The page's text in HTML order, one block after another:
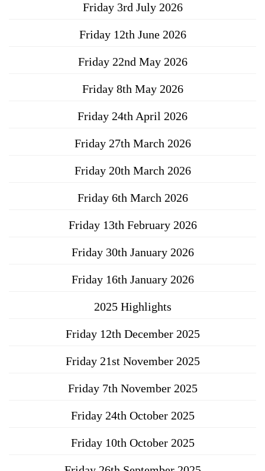
Friday 3rd July 2026
Friday 12th June 2026
Friday 22nd May 2026
Friday 8th May 2026
Friday 24th April 2026
Friday 27th March 2026
Friday 20th March 2026
Friday 6th March 2026
Friday 13th February 2026
Friday 30th January 2026
Friday 16th January 2026
2025 Highlights
Friday 12th December 2025
Friday 21st November 2025
Friday 7th November 2025
Friday 24th October 2025
Friday 10th October 2025